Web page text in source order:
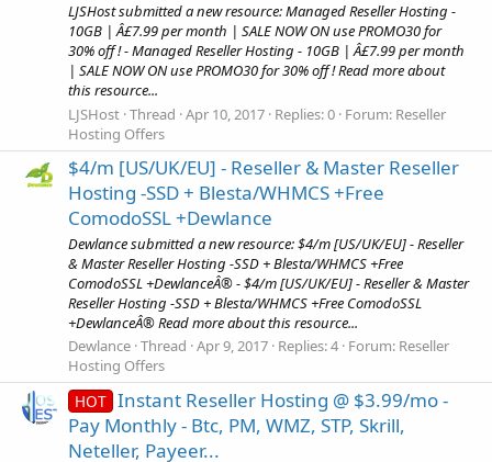
LJSHost submitted a new resource: Managed Reseller Hosting -
10GB | Â£7.99 per month | SALE NOW ON use PROMO30 for
30% off ! - Managed Reseller Hosting - 10GB | Â£7.99 per month
| SALE NOW ON use PROMO30 for 30% off ! Read more about
this resource...
LJSHost Thread Apr 10, 2017 Replies: 0 Forum: Reseller
Hosting Offers
$4/m [US/UK/EU] - Reseller & Master Reseller
Hosting -SSD + Blesta/WHMCS +Free
ComodoSSL +Dewlance
Dewlance submitted a new resource: $4/m [US/UK/EU] - Reseller
& Master Reseller Hosting -SSD + Blesta/WHMCS +Free
ComodoSSL +DewlanceÂ® - $4/m [US/UK/EU] - Reseller & Master
Reseller Hosting -SSD + Blesta/WHMCS +Free ComodoSSL
+DewlanceÂ® Read more about this resource...
Dewlance Thread Apr 9, 2017 Replies: 4 Forum: Reseller
Hosting Offers
HOT Instant Reseller Hosting @ $3.99/mo -
Pay Monthly - Btc, PM, WMZ, STP, Skrill,
Neteller, Payeer...